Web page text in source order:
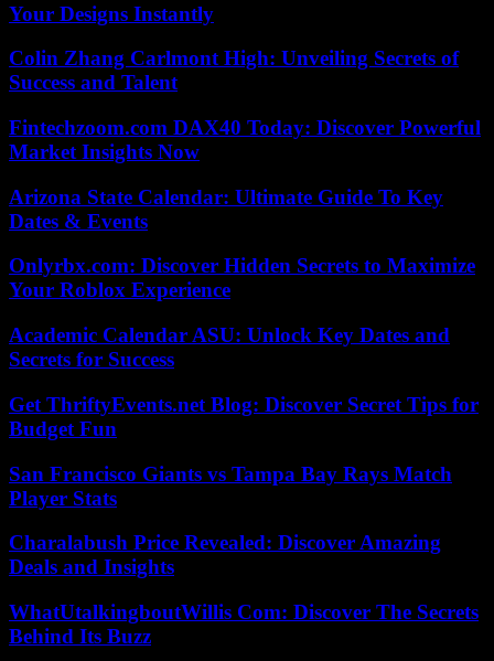
Your Designs Instantly
Colin Zhang Carlmont High: Unveiling Secrets of
Success and Talent
Fintechzoom.com DAX40 Today: Discover Powerful
Market Insights Now
Arizona State Calendar: Ultimate Guide To Key
Dates & Events
Onlyrbx.com: Discover Hidden Secrets to Maximize
Your Roblox Experience
Academic Calendar ASU: Unlock Key Dates and
Secrets for Success
Get ThriftyEvents.net Blog: Discover Secret Tips for
Budget Fun
San Francisco Giants vs Tampa Bay Rays Match
Player Stats
Charalabush Price Revealed: Discover Amazing
Deals and Insights
WhatUtalkingboutWillis Com: Discover The Secrets
Behind Its Buzz